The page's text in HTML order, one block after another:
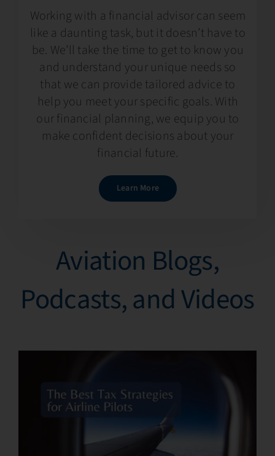
Working with a financial advisor can seem
like a daunting task, but it doesn’t have to
be. We’ll take the time to get to know you
and understand your unique needs so
that we can provide tailored advice to
help you meet your specific goals. With
our financial planning, we equip you to
make confident decisions about your
financial future.
Learn More
Aviation Blogs,
Podcasts, and Videos